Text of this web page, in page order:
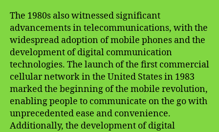
The 1980s also witnessed significant
advancements in telecommunications, with the
widespread adoption of mobile phones and the
development of digital communication
technologies. The launch of the first commercial
cellular network in the United States in 1983
marked the beginning of the mobile revolution,
enabling people to communicate on the go with
unprecedented ease and convenience.
Additionally, the development of digital